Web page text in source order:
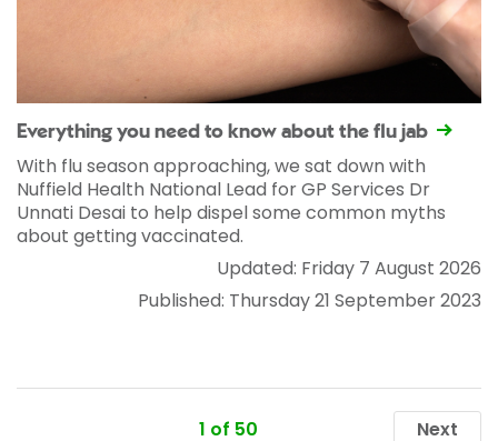
Everything you need to know about the flu jab
With flu season approaching, we sat down with
Nuffield Health National Lead for GP Services Dr
Unnati Desai to help dispel some common myths
about getting vaccinated.
Updated: Friday 7 August 2026
Published: Thursday 21 September 2023
1 of 50 Next